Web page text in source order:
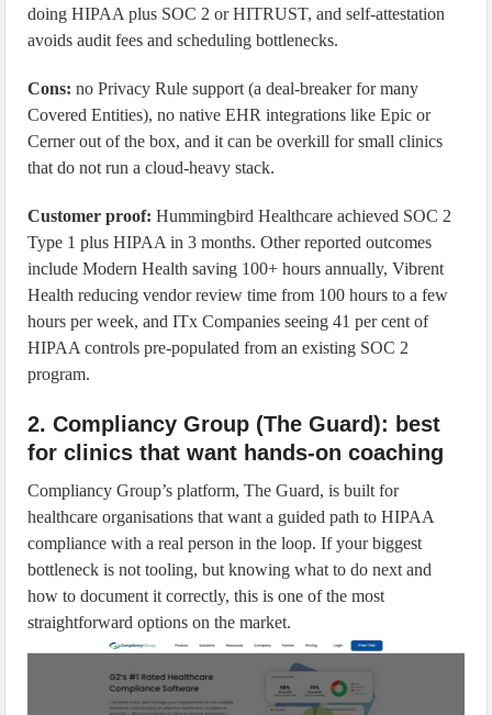
doing HIPAA plus SOC 2 or HITRUST, and self-attestation
avoids audit fees and scheduling bottlenecks.
Cons: no Privacy Rule support (a deal-breaker for many
Covered Entities), no native EHR integrations like Epic or
Cerner out of the box, and it can be overkill for small clinics
that do not run a cloud-heavy stack.
Customer proof: Hummingbird Healthcare achieved SOC 2
Type 1 plus HIPAA in 3 months. Other reported outcomes
include Modern Health saving 100+ hours annually, Vibrent
Health reducing vendor review time from 100 hours to a few
hours per week, and ITx Companies seeing 41 per cent of
HIPAA controls pre-populated from an existing SOC 2
program.
2. Compliancy Group (The Guard): best
for clinics that want hands-on coaching
Compliancy Group’s platform, The Guard, is built for
healthcare organisations that want a guided path to HIPAA
compliance with a real person in the loop. If your biggest
bottleneck is not tooling, but knowing what to do next and
how to document it correctly, this is one of the most
straightforward options on the market.